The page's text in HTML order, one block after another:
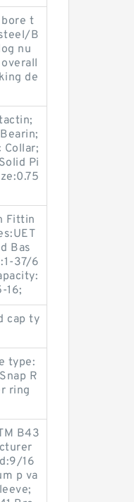
bore t
B
nu
de
Collar;
Pi
Fittin
Bas
37/6
16;
cap ty
type:
R
ring
B43
16
p va